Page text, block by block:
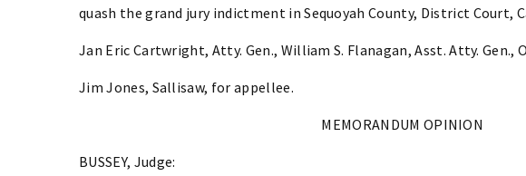
quash the grand jury indictment in Sequoyah County, District Court,
Jan Eric Cartwright, Atty. Gen., William S. Flanagan, Asst. Atty.
Jim Jones, Sallisaw, for appellee.
MEMORANDUM OPINION
BUSSEY, Judge: